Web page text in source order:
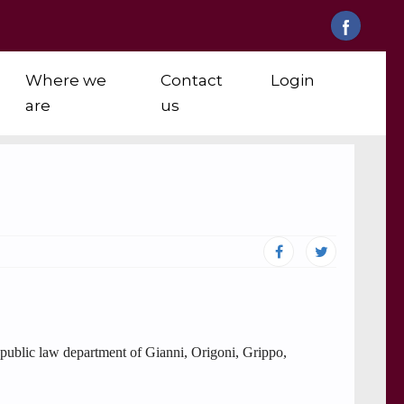
Where we
are
Contact
us
Login
law department of Gianni, Origoni, Grippo,